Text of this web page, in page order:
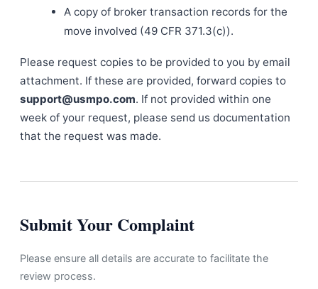
A copy of broker transaction records for the
move involved (49 CFR 371.3(c)).
Please request copies to be provided to you by email
attachment. If these are provided, forward copies to
support@usmpo.com. If not provided within one
week of your request, please send us documentation
that the request was made.
Submit Your Complaint
Please ensure all details are accurate to facilitate the
review process.